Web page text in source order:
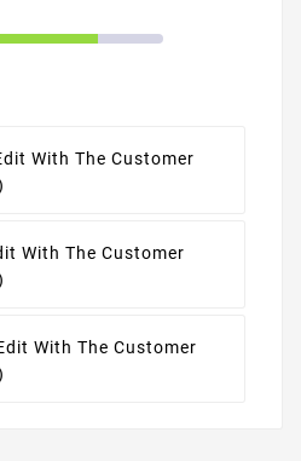
With The Customer
With The Customer
With The Customer